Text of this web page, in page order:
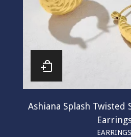
Ashiana Splash Twisted
EARRINGS